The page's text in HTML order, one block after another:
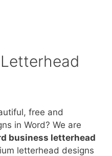
free and
in Word? We are
business letterhead
letterhead designs